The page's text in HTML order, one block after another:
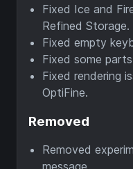
Fixed Ice and
Refined Storage.
Fixed empty
Fixed some
Fixed rendering
OptiFine.
Removed
Removed